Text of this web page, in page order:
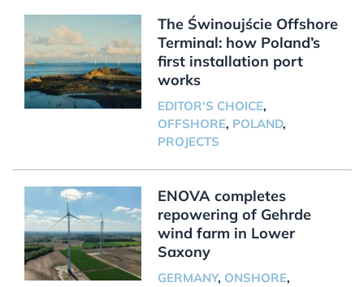
The Świnoujście Offshore
Terminal: how Poland’s
first installation port
works
EDITOR'S CHOICE,
OFFSHORE, POLAND,
PROJECTS
ENOVA completes
repowering of Gehrde
wind farm in Lower
Saxony
GERMANY, ONSHORE,